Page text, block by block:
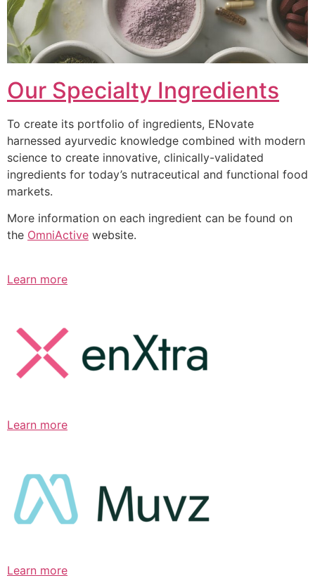
Our Specialty Ingredients
To create its portfolio of ingredients, ENovate
harnessed ayurvedic knowledge combined with modern
science to create innovative, clinically-validated
ingredients for today’s nutraceutical and functional food
markets.
More information on each ingredient can be found on
the OmniActive website.
Learn more
Learn more
Learn more